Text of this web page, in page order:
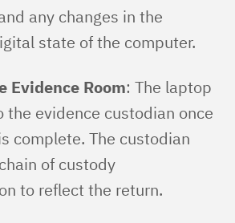
any changes in the
state of the computer.
Evidence Room: The laptop
the evidence custodian once
complete. The custodian
of custody
to reflect the return.